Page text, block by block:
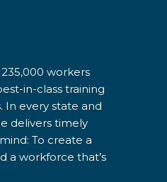
workers
in-class training
In every state and
delivers timely
To create a
a workforce that’s